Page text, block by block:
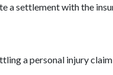
a settlement with the
a personal injury